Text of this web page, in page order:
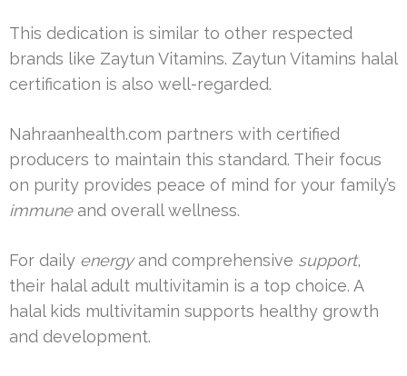
This dedication is similar to other respected
brands like Zaytun Vitamins. Zaytun Vitamins halal
certification is also well-regarded.
Nahraanhealth.com partners with certified
producers to maintain this standard. Their focus
on purity provides peace of mind for your family’s
immuneand overall wellness.
For daily energyand comprehensive support,
their halal adult multivitamin is a top choice. A
halal kids multivitamin supports healthy growth
and development.